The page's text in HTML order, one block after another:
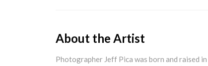
About the Artist
Photographer Jeff Pica was born and raised